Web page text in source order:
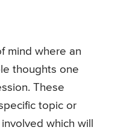
mind where an
thoughts one
These
topic or
which will